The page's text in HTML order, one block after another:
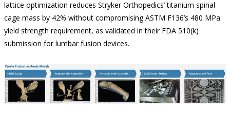
lattice optimization reduces Stryker Orthopedics’ titanium spinal
cage mass by 42% without compromising ASTM F136’s 480 MPa
yield strength requirement, as validated in their FDA 510(k)
submission for lumbar fusion devices.